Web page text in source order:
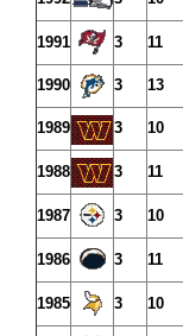
1991 3 11
1990 3 13
1989 3 10
1988 3 11
1987 3 10
1986 3 11
1985 3 10